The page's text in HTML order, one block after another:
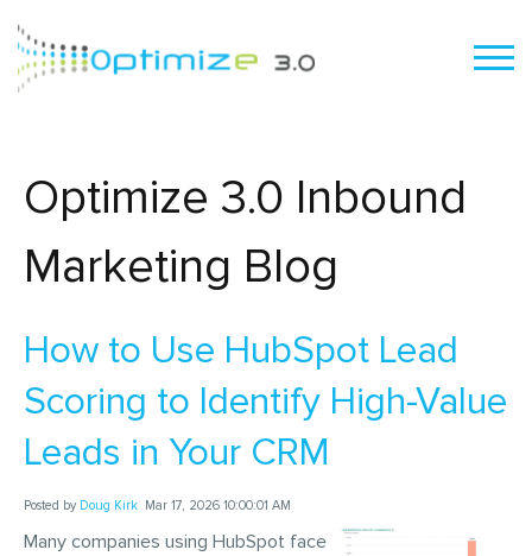
Optimize 3.0 Inbound
Marketing Blog
How to Use HubSpot Lead
Scoring to Identify High-Value
Leads in Your CRM
Posted by Doug Kirk Mar 17, 2026 10:00:01 AM
Many companies using HubSpot face